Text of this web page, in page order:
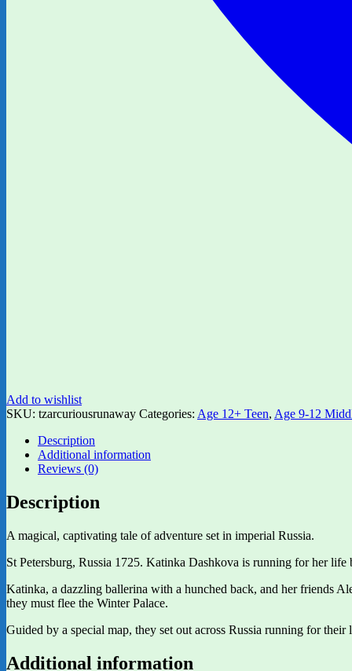
Add to wishlist
SKU: tzarcuriousrunaway Categories: Age 12+ Teen, Age 9-12
Description
Additional information
Reviews (0)
Description
A magical, captivating tale of adventure set in imperial Russia.
St Petersburg, Russia 1725. Katinka Dashkova is running for her life
Katinka, a dazzling ballerina with a hunched back, and her friends
they must flee the Winter Palace.
Guided by a special map, they set out across Russia running for
Additional information